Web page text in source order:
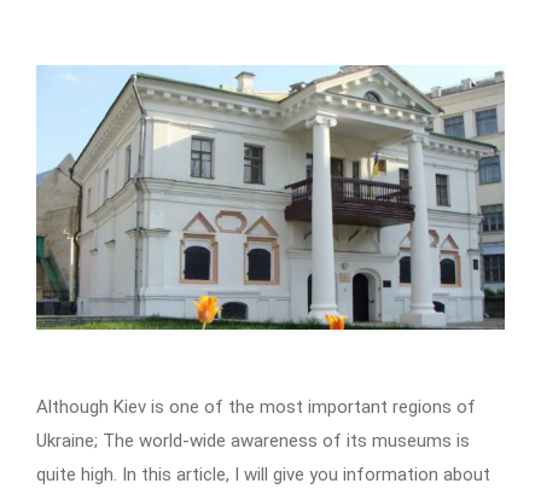
Although Kiev is one of the most important regions of
Ukraine; The world-wide awareness of its museums is
quite high. In this article, I will give you information about